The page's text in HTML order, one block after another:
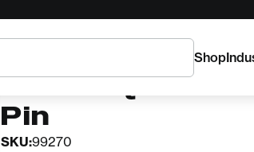
Shop
AZTEK Quick
Pin
SKU:99270